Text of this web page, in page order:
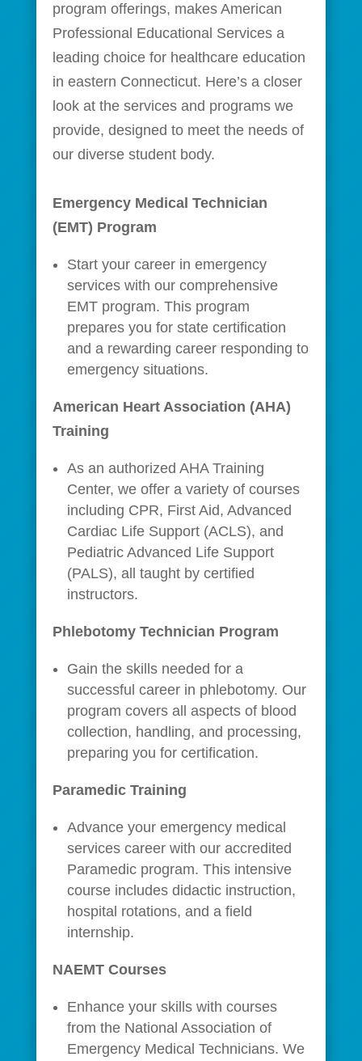
program offerings, makes American
Professional Educational Services a
leading choice for healthcare education
in eastern Connecticut. Here’s a closer
look at the services and programs we
provide, designed to meet the needs of
our diverse student body.
Emergency Medical Technician
(EMT) Program
Start your career in emergency
services with our comprehensive
EMT program. This program
prepares you for state certification
and a rewarding career responding to
emergency situations.
American Heart Association (AHA)
Training
As an authorized AHA Training
Center, we offer a variety of courses
including CPR, First Aid, Advanced
Cardiac Life Support (ACLS), and
Pediatric Advanced Life Support
(PALS), all taught by certified
instructors.
Phlebotomy Technician Program
Gain the skills needed for a
successful career in phlebotomy. Our
program covers all aspects of blood
collection, handling, and processing,
preparing you for certification.
Paramedic Training
Advance your emergency medical
services career with our accredited
Paramedic program. This intensive
course includes didactic instruction,
hospital rotations, and a field
internship.
NAEMT Courses
Enhance your skills with courses
from the National Association of
Emergency Medical Technicians. We